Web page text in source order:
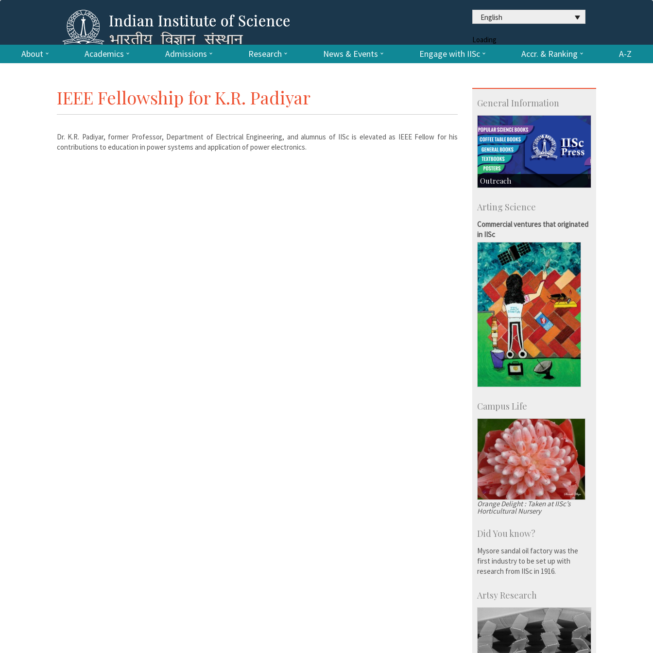
English
Loading
About Academics Admissions Research News & Events Engage with IISc Accr. & Ranking A-Z
IEEE Fellowship for K.R. Padiyar
Dr. K.R. Padiyar, former Professor, Department of Electrical Engineering, and alumnus of IISc is elevated as IEEE Fellow for his
contributions to education in power systems and application of power electronics.
General Information
Outreach
Centre for Continuing Education
Social Events
Arting Science
Commercial ventures that originated
in IISc
Campus Life
Orange Delight : Taken at IISc’s
Horticultural Nursery
Did You know?
Mysore sandal oil factory was the
first industry to be set up with
research from IISc in 1916.
Artsy Research